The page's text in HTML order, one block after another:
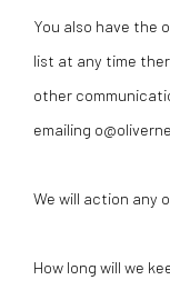
You also have the
list at any time
other
emailing
We will action any
How long will we